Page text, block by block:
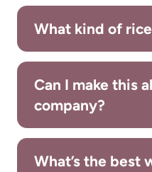
What kind of
Can I make this
company?
What’s the best